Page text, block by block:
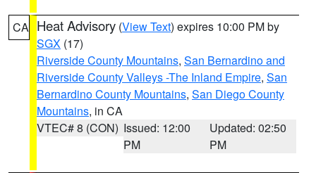
CA Heat Advisory (View Text) expires 10:00 PM by
SGX (17)
Riverside County Mountains, San Bernardino and
Riverside County Valleys -The Inland Empire, San
Bernardino County Mountains, San Diego County
Mountains, in CA
VTEC# 8 (CON) Issued: 12:00
PM
Updated: 02:50
PM